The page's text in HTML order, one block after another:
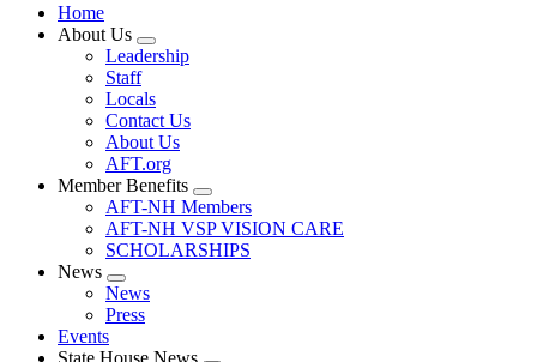
Home
About Us
Expand
menu
Leadership
Staff
Locals
Contact Us
About Us
AFT.org
Member Benefits
Expand
menu
AFT-NH Members
AFT-NH VSP VISION CARE
SCHOLARSHIPS
News
Expand
menu
News
Press
Events
State House News